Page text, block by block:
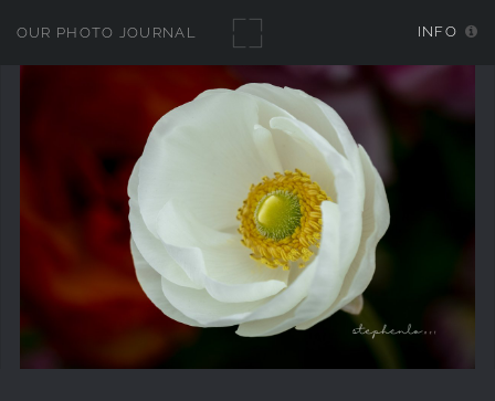
OUR PHOTO JOURNAL INFO